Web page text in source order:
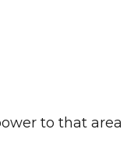
to that area